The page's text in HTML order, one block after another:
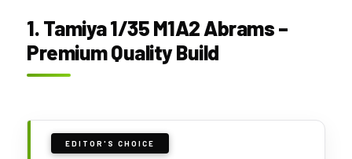
1. Tamiya 1/35 M1A2 Abrams –
Premium Quality Build
EDITOR'S CHOICE